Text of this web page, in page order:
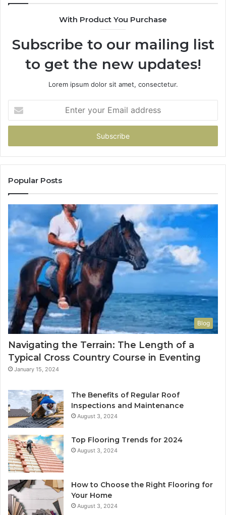
With Product You Purchase
Subscribe to our mailing list
to get the new updates!
Lorem ipsum dolor sit amet, consectetur.
your
Email
Popular Posts
Blog
Navigating the Terrain: The Length of a
Typical Cross Country Course in Eventing
January 15, 2024
The Benefits of Regular Roof
Inspections and Maintenance
August 3, 2024
Top Flooring Trends for 2024
August 3, 2024
How to Choose the Right Flooring for
Your Home
August 3, 2024